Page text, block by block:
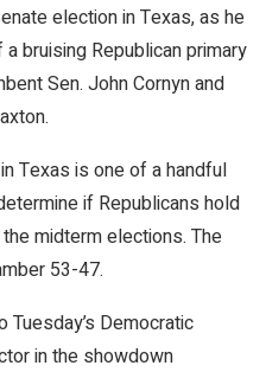
election in Texas, as he
bruising Republican primary
Sen. John Cornyn and
Texas is one of a handful
if Republicans hold
midterm elections. The
53-47.
Democratic
in the showdown